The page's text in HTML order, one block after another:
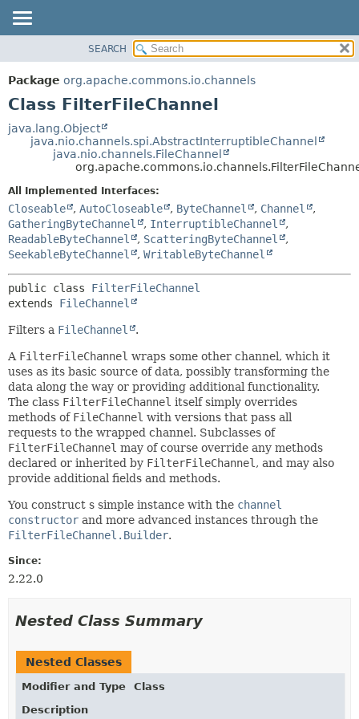
PACKAGE
CLASS
TREE
DEPRECATED
INDEX
HELP
METHOD
DETAIL:
CONSTR
METHOD
SEARCH
Package org.apache.commons.io.channels
Class FilterFileChannel
java.lang.Object
java.nio.channels.spi.AbstractInterruptibleChannel
java.nio.channels.FileChannel
All Implemented Interfaces:
Closeable , AutoCloseable , ByteChannel , Channel
,
GatheringByteChannel
, InterruptibleChannel
,
ReadableByteChannel
, ScatteringByteChannel
,
SeekableByteChannel
, WritableByteChannel
public class FilterFileChannel
extends FileChannel
Filters a FileChannel .
A FilterFileChannel wraps some other channel, which it
uses as its basic source of data, possibly transforming the
data along the way or providing additional functionality.
The class FilterFileChannel itself simply overrides
methods of FileChannel with versions that pass all
requests to the wrapped channel. Subclasses of
FilterFileChannel may of course override any methods
declared or inherited by FilterFileChannel , and may also
provide additional fields and methods.
You construct s simple instance with the channel
constructor and more advanced instances through the
FilterFileChannel.Builder.
Since:
2.22.0
Nested Class Summary
Nested Classes
Modifier and Type
Class
Description